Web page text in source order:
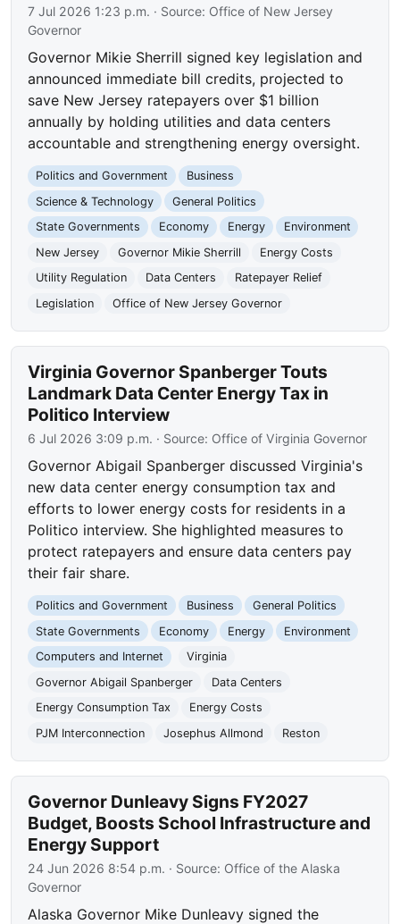
7 Jul 2026 1:23 p.m. · Source: Office of New Jersey
Governor
Governor Mikie Sherrill signed key legislation and
announced immediate bill credits, projected to
save New Jersey ratepayers over $1 billion
annually by holding utilities and data centers
accountable and strengthening energy oversight.
Politics and Government
Business
Science & Technology
General Politics
State Governments
Economy Energy
Environment
New Jersey
Governor Mikie Sherrill
Energy Costs
Utility Regulation
Data Centers
Ratepayer Relief
Legislation
Office of New Jersey Governor
Virginia Governor Spanberger Touts
Landmark Data Center Energy Tax in
Politico Interview
6 Jul 2026 3:09 p.m. · Source: Office of Virginia Governor
Governor Abigail Spanberger discussed Virginia's
new data center energy consumption tax and
efforts to lower energy costs for residents in a
Politico interview. She highlighted measures to
protect ratepayers and ensure data centers pay
their fair share.
Politics and Government Business
General Politics
State Governments
Economy Energy
Environment
Computers and Internet
Virginia
Governor Abigail Spanberger
Data Centers
Energy Consumption Tax
Energy Costs
PJM Interconnection
Josephus Allmond Reston
Governor Dunleavy Signs FY2027
Budget, Boosts School Infrastructure and
Energy Support
24 Jun 2026 8:54 p.m. · Source: Office of the Alaska
Governor
Alaska Governor Mike Dunleavy signed the